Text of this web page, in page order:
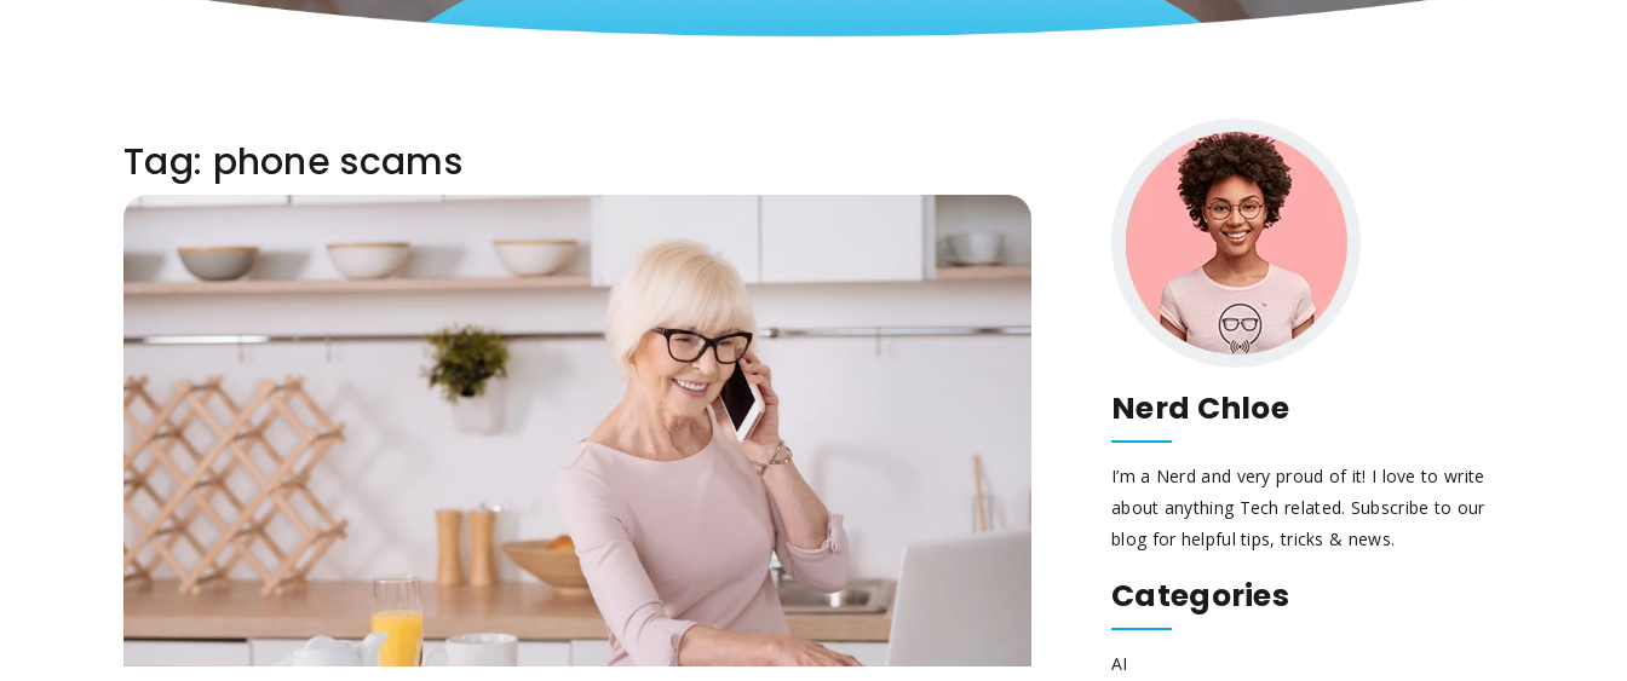
Tag: phone scams
Nerd Chloe
I’m a Nerd and very proud of it! I love to write
about anything Tech related. Subscribe to our
blog for helpful tips, tricks & news.
Categories
AI